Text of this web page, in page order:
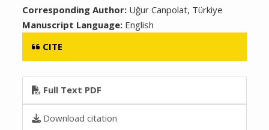
Corresponding Author: Uğur Canpolat, Türkiye
Manuscript Language: English
CITE
Full Text PDF
Download citation